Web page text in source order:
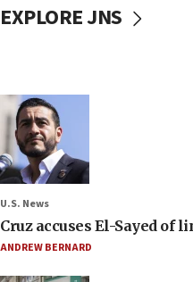
EXPLORE JNS
U.S. News
Cruz accuses El-Sayed of
ANDREW BERNARD